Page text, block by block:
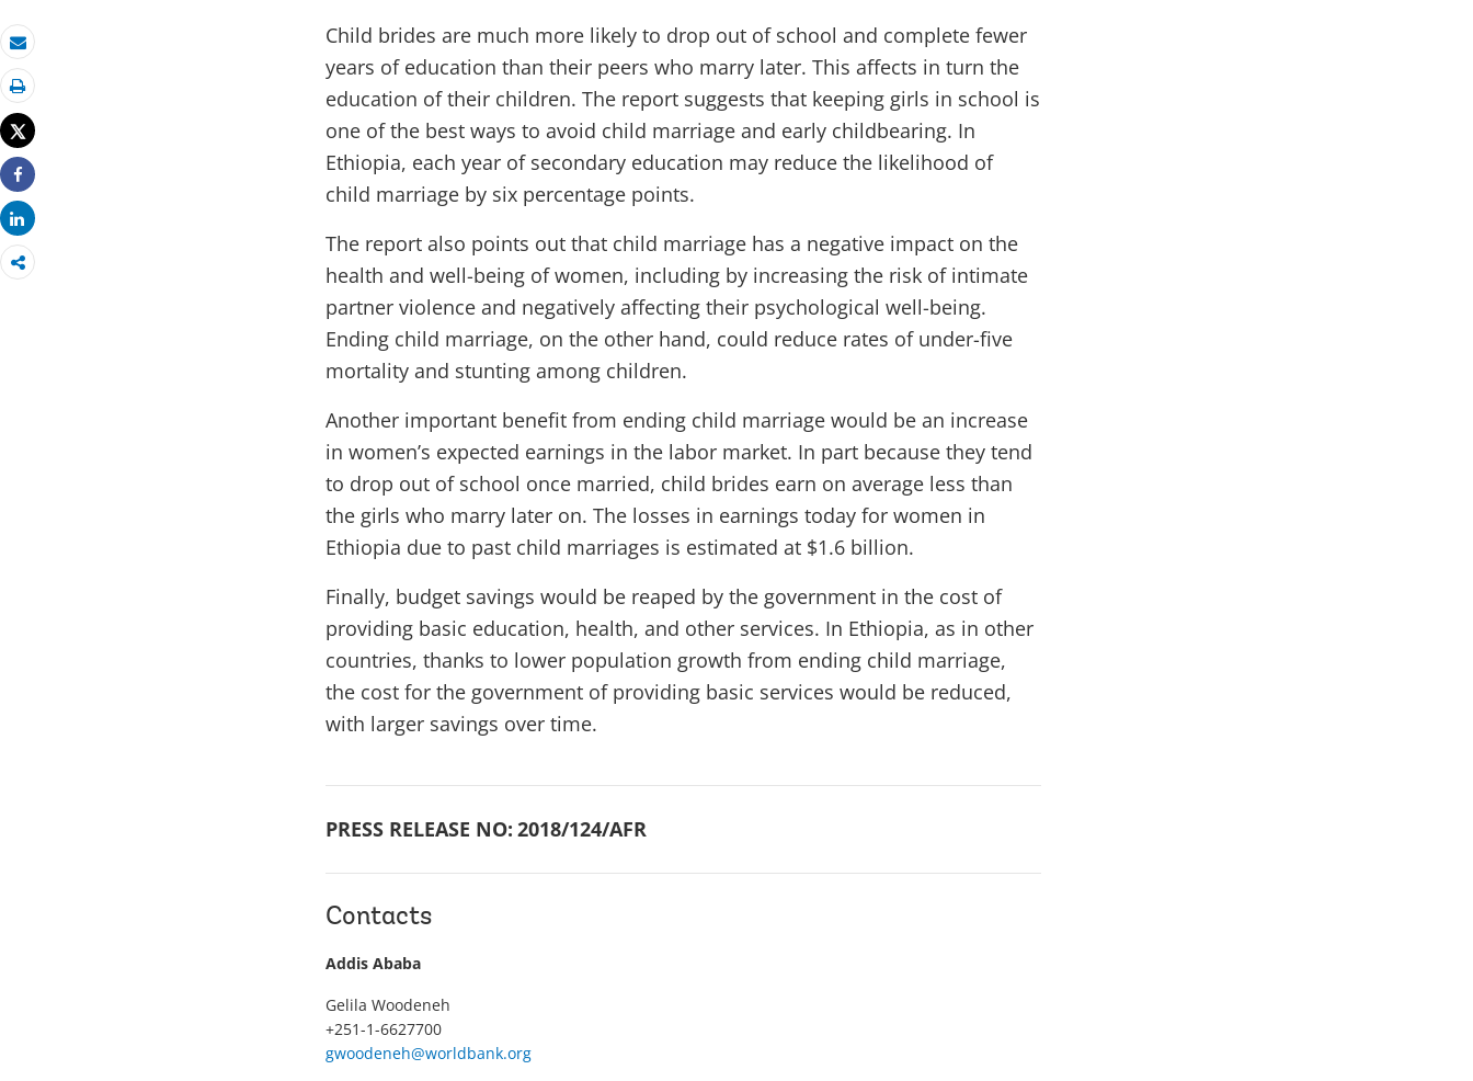
Email
Print
Tweet
Share
Share
Child brides are much more likely to drop out of school and complete fewer
years of education than their peers who marry later. This affects in turn the
education of their children. The report suggests that keeping girls in school is
one of the best ways to avoid child marriage and early childbearing. In
Ethiopia, each year of secondary education may reduce the likelihood of
child marriage by six percentage points.
The report also points out that child marriage has a negative impact on the
health and well-being of women, including by increasing the risk of intimate
partner violence and negatively affecting their psychological well-being.
Ending child marriage, on the other hand, could reduce rates of under-five
mortality and stunting among children.
Another important benefit from ending child marriage would be an increase
in women’s expected earnings in the labor market. In part because they tend
to drop out of school once married, child brides earn on average less than
the girls who marry later on. The losses in earnings today for women in
Ethiopia due to past child marriages is estimated at $1.6 billion.
Finally, budget savings would be reaped by the government in the cost of
providing basic education, health, and other services. In Ethiopia, as in other
countries, thanks to lower population growth from ending child marriage,
the cost for the government of providing basic services would be reduced,
with larger savings over time.
PRESS RELEASE NO: 2018/124/AFR
Contacts
Addis Ababa
Gelila Woodeneh
+251-1-6627700
gwoodeneh@worldbank.org